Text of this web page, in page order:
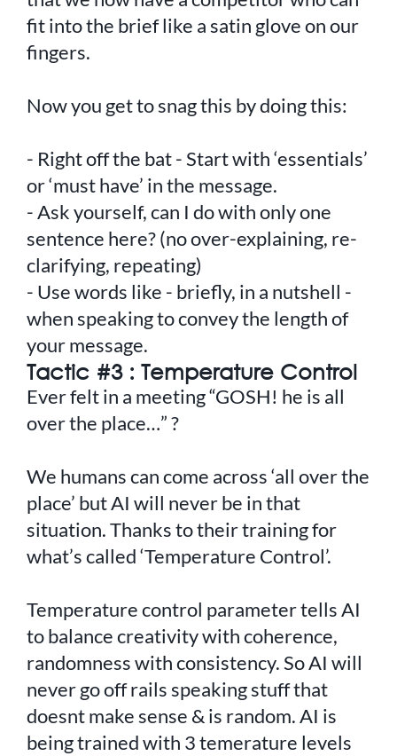
fit into the brief like a satin glove on our
fingers.
Now you get to snag this by doing this:
- Right off the bat - Start with ‘essentials’
or ‘must have’ in the message.
- Ask yourself, can I do with only one
sentence here? (no over-explaining, re-
clarifying, repeating)
- Use words like - briefly, in a nutshell -
when speaking to convey the length of
your message.
Tactic #3 : Temperature Control
Ever felt in a meeting “GOSH! he is all
over the place…” ?
We humans can come across ‘all over the
place’ but AI will never be in that
situation. Thanks to their training for
what’s called ‘Temperature Control’.
Temperature control parameter tells AI
to balance creativity with coherence,
randomness with consistency. So AI will
never go off rails speaking stuff that
doesnt make sense & is random. AI is
being trained with 3 temerature levels